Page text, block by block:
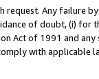
request. Any failure
of doubt, (i) for
Act of 1991 and
with